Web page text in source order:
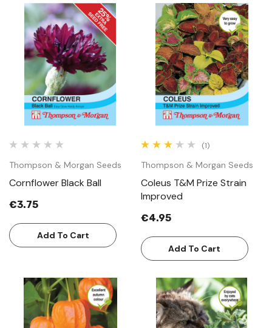
Thompson & Morgan Seeds
Cornflower Black Ball
€3.75
Add To Cart
(1)
Thompson & Morgan Seeds
Coleus T&M Prize Strain
Improved
€4.95
Add To Cart